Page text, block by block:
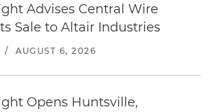
Advises Central Wire
Sale to Altair Industries
/ AUGUST 6, 2026
Opens Huntsville,